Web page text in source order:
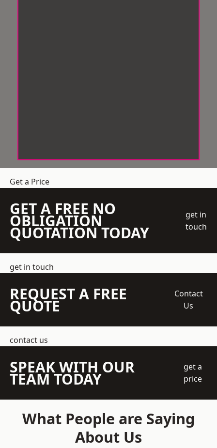
Get a Price
GET A FREE NO
OBLIGATION
QUOTATION TODAY
get in
touch
get in touch
REQUEST A FREE
QUOTE
Contact
Us
contact us
SPEAK WITH OUR
TEAM TODAY
get a
price
What People are Saying
About Us